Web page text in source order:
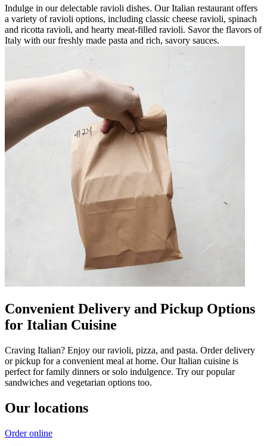
Indulge in our delectable ravioli dishes. Our Italian restaurant offers
a variety of ravioli options, including classic cheese ravioli, spinach
and ricotta ravioli, and hearty meat-filled ravioli. Savor the flavors of
Italy with our freshly made pasta and rich, savory sauces.
Convenient Delivery and Pickup Options
for Italian Cuisine
Craving Italian? Enjoy our ravioli, pizza, and pasta. Order delivery
or pickup for a convenient meal at home. Our Italian cuisine is
perfect for family dinners or solo indulgence. Try our popular
sandwiches and vegetarian options too.
Our locations
Order online